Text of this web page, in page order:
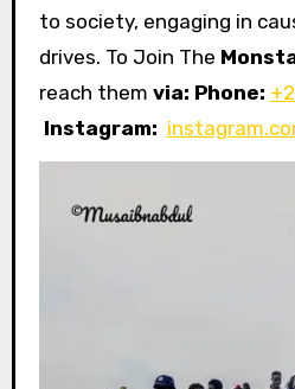
to society, engaging in
drives. To Join The
reach them via: Phone:
Instagram: